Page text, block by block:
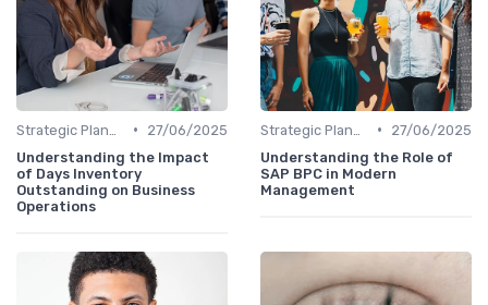
•
27/06/2025
Understanding the Impact
of Days Inventory
Outstanding on Business
Operations
•
27/06/2025
Understanding the Role of
SAP BPC in Modern
Management